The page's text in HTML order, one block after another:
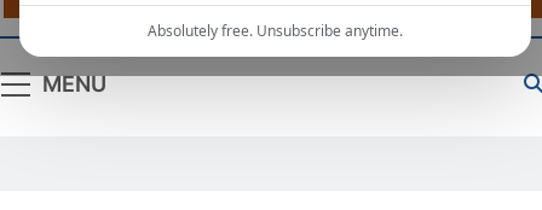
Absolutely free. Unsubscribe anytime.
MENU